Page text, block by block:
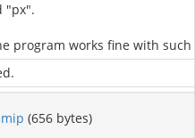
"px".
program works fine with
(656 bytes)